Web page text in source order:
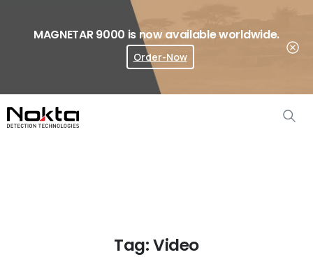
MAGNETAR 9000 is now available worldwide.
Order-Now
Where To Buy?
Tag:Video